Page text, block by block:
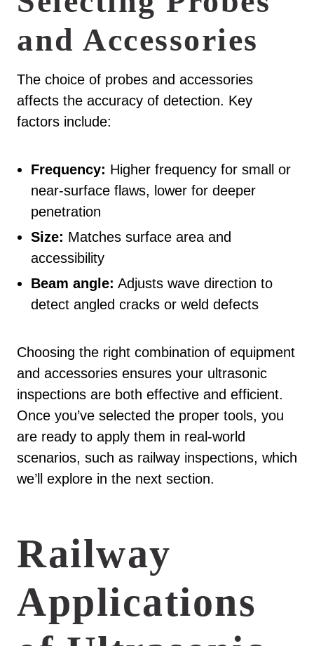
and Accessories
The choice of probes and accessories
affects the accuracy of detection. Key
factors include:
Frequency: Higher frequency for small or
near-surface flaws, lower for deeper
penetration
Size: Matches surface area and
accessibility
Beam angle: Adjusts wave direction to
detect angled cracks or weld defects
Choosing the right combination of equipment
and accessories ensures your ultrasonic
inspections are both effective and efficient.
Once you’ve selected the proper tools, you
are ready to apply them in real-world
scenarios, such as railway inspections, which
we’ll explore in the next section.
Railway
Applications